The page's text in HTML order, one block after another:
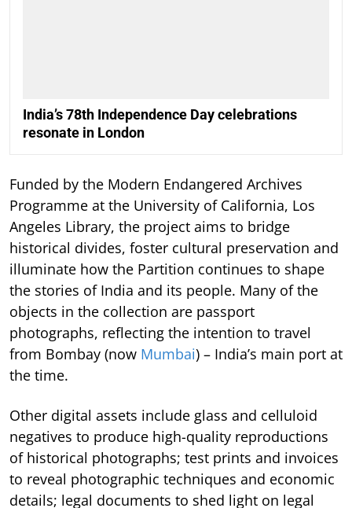
India’s 78th Independence Day celebrations
resonate in London
Funded by the Modern Endangered Archives
Programme at the University of California, Los
Angeles Library, the project aims to bridge
historical divides, foster cultural preservation and
illuminate how the Partition continues to shape
the stories of India and its people. Many of the
objects in the collection are passport
photographs, reflecting the intention to travel
from Bombay (now Mumbai) – India’s main port at
the time.
Other digital assets include glass and celluloid
negatives to produce high-quality reproductions
of historical photographs; test prints and invoices
to reveal photographic techniques and economic
details; legal documents to shed light on legal